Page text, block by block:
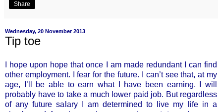
Share
Wednesday, 20 November 2013
Tip toe
I hope upon hope that once I am made redundant I can find
other employment. I fear for the future. I can’t see that, at my
age, I’ll be able to earn what I have been earning. I will
probably have to take a much lower paid job. But regardless
of any future salary I am determined to live my life in a